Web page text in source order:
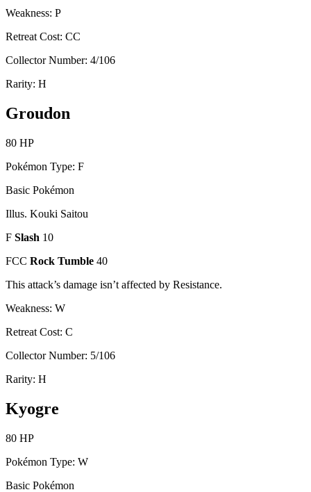
Weakness: P
Retreat Cost: CC
Collector Number: 4/106
Rarity: H
Groudon
80 HP
Pokémon Type: F
Basic Pokémon
Illus. Kouki Saitou
F Slash 10
FCC Rock Tumble 40
This attack’s damage isn’t affected by Resistance.
Weakness: W
Retreat Cost: C
Collector Number: 5/106
Rarity: H
Kyogre
80 HP
Pokémon Type: W
Basic Pokémon